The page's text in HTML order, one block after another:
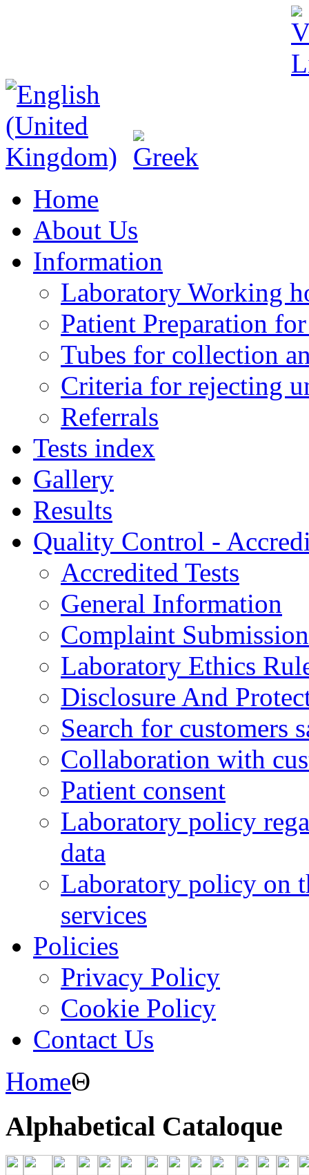
Home
About Us
Information
Laboratory Working
Patient Preparation
Tubes for collection
Criteria for rejecting
Referrals
Tests index
Gallery
Results
Quality Control -
Accredited Tests
General Information
Complaint
Laboratory Ethics
Disclosure And
Search for customers
Collaboration with
Patient consent
Laboratory policy
data
Laboratory policy on
services
Policies
Privacy Policy
Cookie Policy
Contact Us
HomeΘ
Alphabetical Cataloque